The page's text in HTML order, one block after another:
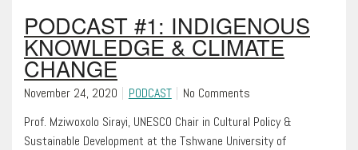
PODCAST #1: INDIGENOUS
KNOWLEDGE & CLIMATE
CHANGE
November 24, 2020 PODCAST
No Comments
Prof. Mziwoxolo Sirayi, UNESCO Chair in Cultural Policy &
Sustainable Development at the Tshwane University of